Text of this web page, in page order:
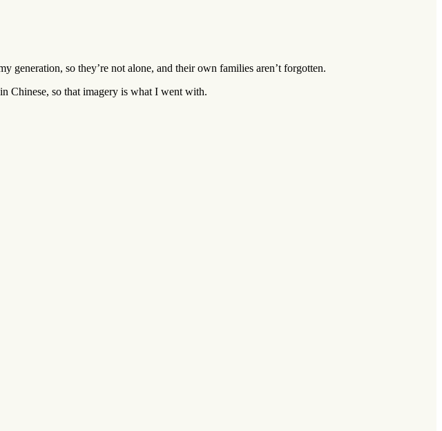
generation, so they’re not alone, and their own families aren’t forgotten.
Chinese, so that imagery is what I went with.